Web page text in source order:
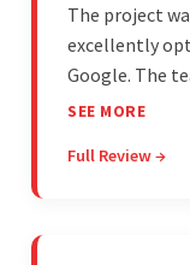
The project
excellently
Google. The
modifications,
cost-effective,
SEE MORE
Full Review →